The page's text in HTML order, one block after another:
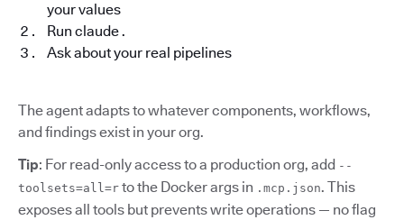
your values
Run claude .
Ask about your real pipelines
The agent adapts to whatever components, workflows,
and findings exist in your org.
Tip: For read-only access to a production org, add --
toolsets=all=r to the Docker args in .mcp.json. This
exposes all tools but prevents write operations — no flag